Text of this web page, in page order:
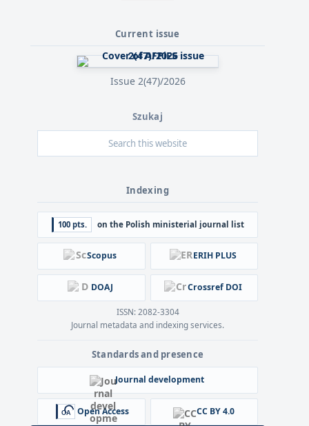
Current issue
Issue 2(47)/2026
Indexing
100 pts. on the Polish ministerial journal list
Scopus ERIH PLUS
DOAJ Crossref DOI
ISSN: 2082-3304
Journal metadata and indexing services.
Standards and presence
Journal development
Open Access CC BY 4.0
Szukaj